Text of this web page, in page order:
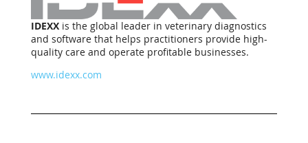
IDEXX is the global leader in veterinary diagnostics
and software that helps practitioners provide high-
quality care and operate profitable businesses.
www.idexx.com